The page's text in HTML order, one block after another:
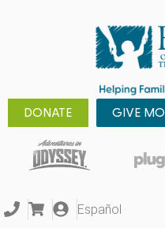
DONATE GIVE
Español